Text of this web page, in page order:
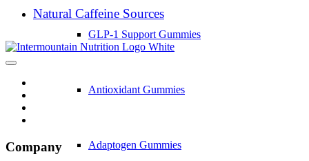
GLP-1 Support Gummies
Antioxidant Gummies
Adaptogen Gummies
Natural Caffeine Sources
Company